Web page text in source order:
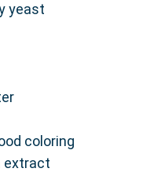
yeast
coloring
extract